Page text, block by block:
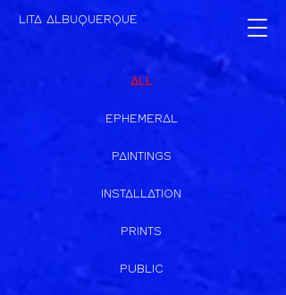
LITA ALBUQUERQUE
ALL
EPHEMERAL
PAINTINGS
INSTALLATION
PRINTS
PUBLIC